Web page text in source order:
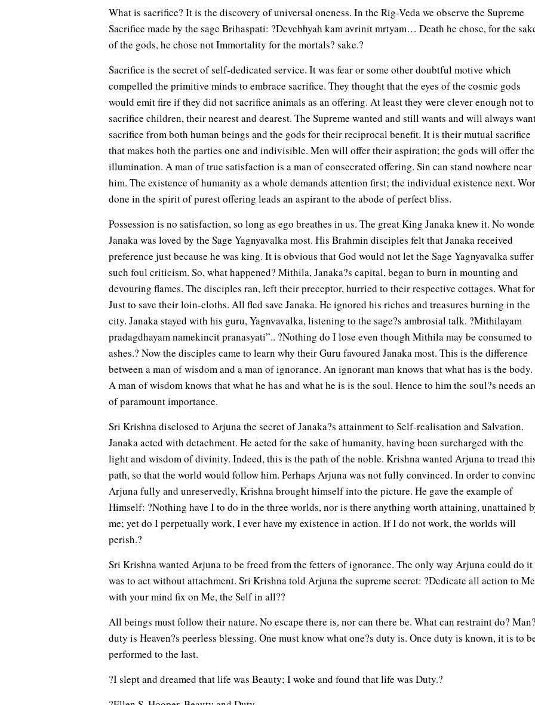
What is sacrifice? It is the discovery of universal oneness. In the Rig-Veda we observe the Supreme
Sacrifice made by the sage Brihaspati: ?Devebhyah kam avrinit mrtyam… Death he chose, for the
of the gods, he chose not Immortality for the mortals? sake.?
Sacrifice is the secret of self-dedicated service. It was fear or some other doubtful motive which
compelled the primitive minds to embrace sacrifice. They thought that the eyes of the cosmic gods
would emit fire if they did not sacrifice animals as an offering. At least they were clever enough not to
sacrifice children, their nearest and dearest. The Supreme wanted and still wants and will always
sacrifice from both human beings and the gods for their reciprocal benefit. It is their mutual sacrifice
that makes both the parties one and indivisible. Men will offer their aspiration; the gods will offer
illumination. A man of true satisfaction is a man of consecrated offering. Sin can stand nowhere near
him. The existence of humanity as a whole demands attention first; the individual existence next.
done in the spirit of purest offering leads an aspirant to the abode of perfect bliss.
Possession is no satisfaction, so long as ego breathes in us. The great King Janaka knew it. No
Janaka was loved by the Sage Yagnyavalka most. His Brahmin disciples felt that Janaka received
preference just because he was king. It is obvious that God would not let the Sage Yagnyavalka suffer
such foul criticism. So, what happened? Mithila, Janaka?s capital, began to burn in mounting and
devouring flames. The disciples ran, left their preceptor, hurried to their respective cottages. What
Just to save their loin-cloths. All fled save Janaka. He ignored his riches and treasures burning in the
city. Janaka stayed with his guru, Yagnvavalka, listening to the sage?s ambrosial talk. ?Mithilayam
pradagdhayam namekincit pranasyati”.. ?Nothing do I lose even though Mithila may be consumed to
ashes.? Now the disciples came to learn why their Guru favoured Janaka most. This is the difference
between a man of wisdom and a man of ignorance. An ignorant man knows that what has is the body.
A man of wisdom knows that what he has and what he is is the soul. Hence to him the soul?s needs
of paramount importance.
Sri Krishna disclosed to Arjuna the secret of Janaka?s attainment to Self-realisation and Salvation.
Janaka acted with detachment. He acted for the sake of humanity, having been surcharged with the
light and wisdom of divinity. Indeed, this is the path of the noble. Krishna wanted Arjuna to tread
path, so that the world would follow him. Perhaps Arjuna was not fully convinced. In order to
Arjuna fully and unreservedly, Krishna brought himself into the picture. He gave the example of
Himself: ?Nothing have I to do in the three worlds, nor is there anything worth attaining, unattained
me; yet do I perpetually work, I ever have my existence in action. If I do not work, the worlds will
perish.?
Sri Krishna wanted Arjuna to be freed from the fetters of ignorance. The only way Arjuna could do it
was to act without attachment. Sri Krishna told Arjuna the supreme secret: ?Dedicate all action to
with your mind fix on Me, the Self in all??
All beings must follow their nature. No escape there is, nor can there be. What can restraint do?
duty is Heaven?s peerless blessing. One must know what one?s duty is. Once duty is known, it is to
performed to the last.
?I slept and dreamed that life was Beauty; I woke and found that life was Duty.?